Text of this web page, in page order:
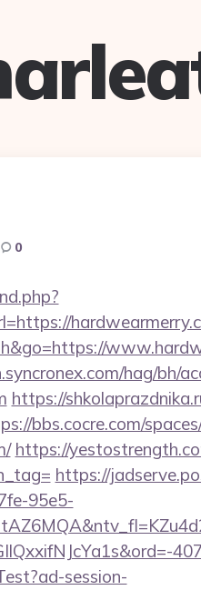
0
hag/bh/
https://
bbs.cocre.com/
https://
https://
95e5-
session-